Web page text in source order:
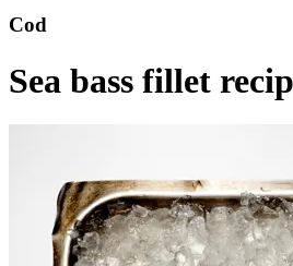
Cod
Sea bass fillet